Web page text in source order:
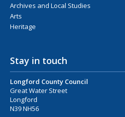
Archives and Local Studies
Arts
Heritage
Stay in touch
Longford County Council
Great Water Street
Longford
N39 NH56